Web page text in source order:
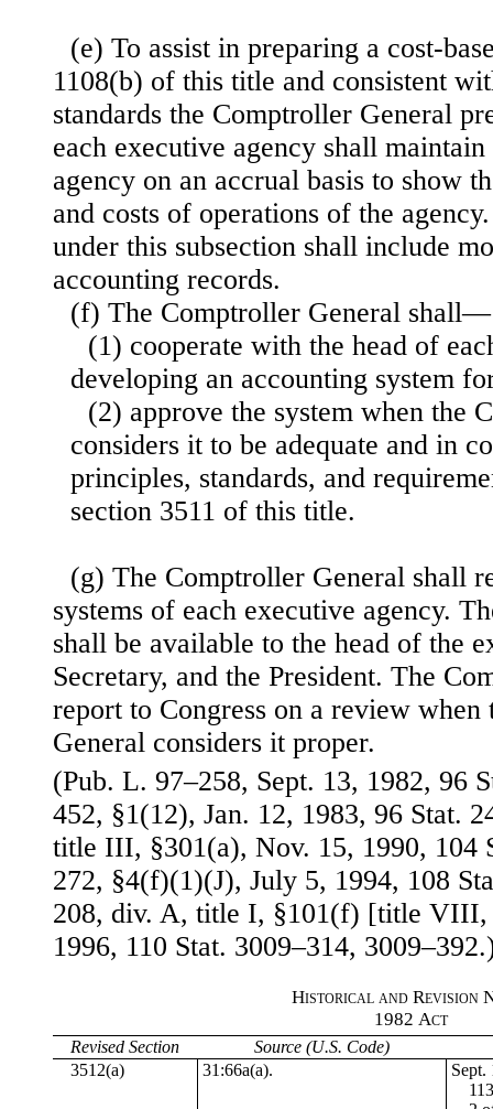
(e) To assist in preparing a cost-
1108(b) of this title and consistent
standards the Comptroller General
each executive agency shall
agency on an accrual basis to show
and costs of operations of the
under this subsection shall include
accounting records.
(f) The Comptroller General shall—
(1) cooperate with the head of
developing an accounting system
(2) approve the system when the
considers it to be adequate and in
principles, standards, and
section 3511 of this title.
(g) The Comptroller General shall
systems of each executive agency.
shall be available to the head of the
Secretary, and the President. The
report to Congress on a review
General considers it proper.
(Pub. L. 97–258, Sept. 13, 1982, 96
452, §1(12), Jan. 12, 1983, 96 Stat.
title III, §301(a), Nov. 15, 1990, 104
272, §4(f)(1)(J), July 5, 1994, 108
208, div. A, title I, §101(f) [title VIII,
1996, 110 Stat. 3009–314,
Historical and Revision
1982 Act
Revised Section
Source (U.S. Code)
3512(a)
31:66a(a).
Sept.